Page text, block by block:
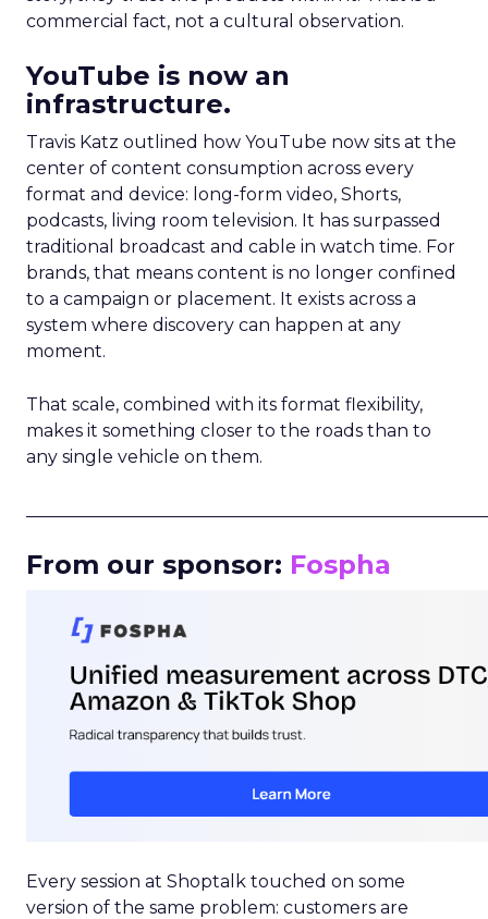
commercial fact, not a cultural observation.
YouTube is now an
infrastructure.
Travis Katz outlined how YouTube now sits at the
center of content consumption across every
format and device: long-form video, Shorts,
podcasts, living room television. It has surpassed
traditional broadcast and cable in watch time. For
brands, that means content is no longer confined
to a campaign or placement. It exists across a
system where discovery can happen at any
moment.
That scale, combined with its format flexibility,
makes it something closer to the roads than to
any single vehicle on them.
From our sponsor: Fospha
Every session at Shoptalk touched on some
version of the same problem: customers are